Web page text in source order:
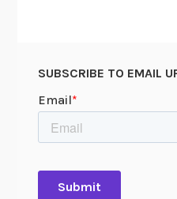
s
SUBSCRIBE TO EMAIL